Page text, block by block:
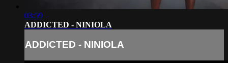
03:59
ADDICTED - NINIOLA
ADDICTED - NINIOLA